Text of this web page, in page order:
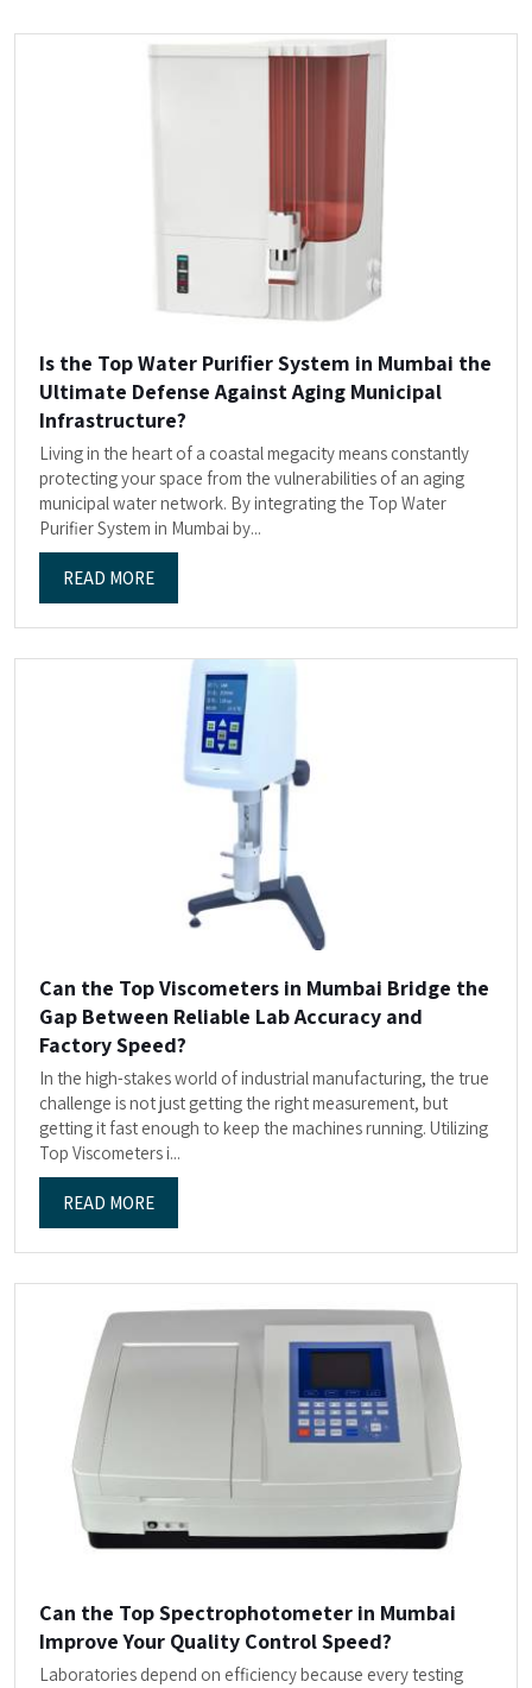
Is the Top Water Purifier System in Mumbai the
Ultimate Defense Against Aging Municipal
Infrastructure?
Living in the heart of a coastal megacity means constantly
protecting your space from the vulnerabilities of an aging
municipal water network. By integrating the Top Water
Purifier System in Mumbai by...
READ MORE
Can the Top Viscometers in Mumbai Bridge the
Gap Between Reliable Lab Accuracy and
Factory Speed?
In the high-stakes world of industrial manufacturing, the true
challenge is not just getting the right measurement, but
getting it fast enough to keep the machines running. Utilizing
Top Viscometers i...
READ MORE
Can the Top Spectrophotometer in Mumbai
Improve Your Quality Control Speed?
Laboratories depend on efficiency because every testing